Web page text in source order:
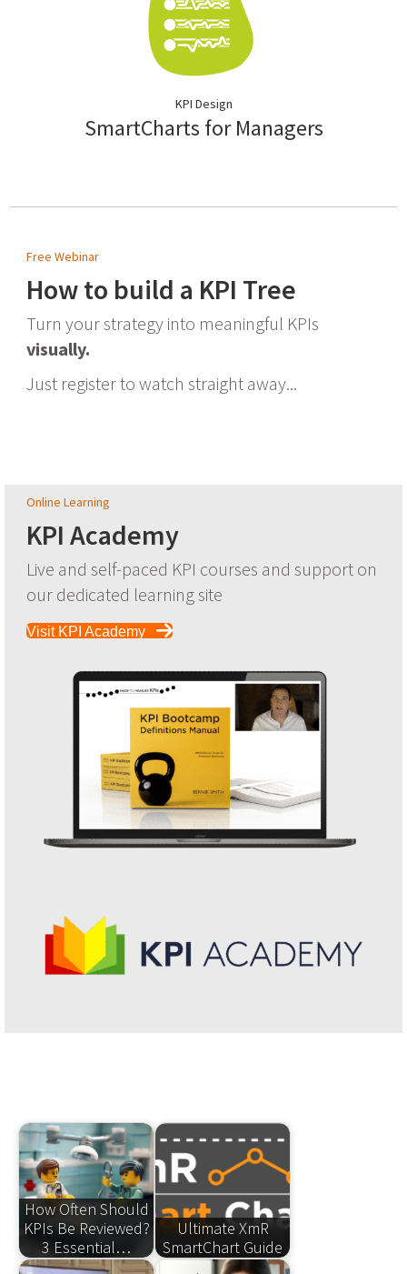
KPI Design
SmartCharts for Managers
Free Webinar
How to build a KPI Tree
Turn your strategy into meaningful KPIs
visually.
Just register to watch straight away...
Online Learning
KPI Academy
Live and self-paced KPI courses and support on
our dedicated learning site
Visit KPI Academy
How Often Should
KPIs Be Reviewed?
3 Essential…
Ultimate XmR
SmartChart Guide